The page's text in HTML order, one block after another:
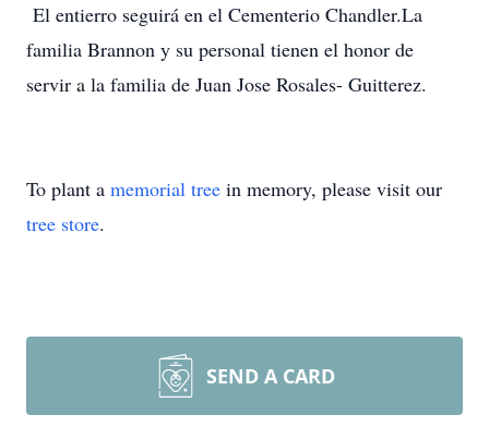
El entierro seguirá en el Cementerio Chandler.La
familia Brannon y su personal tienen el honor de
servir a la familia de Juan Jose Rosales- Guitterez.
To plant a memorial tree in memory, please visit our
tree store.
SEND A CARD